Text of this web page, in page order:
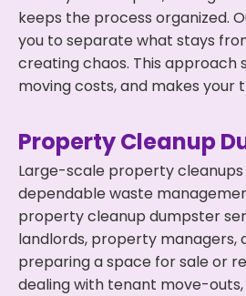
keeps the process organized.
you to separate what stays
creating chaos. This approach
moving costs, and makes your
Property Cleanup
Large-scale property
dependable waste
property cleanup dumpster
landlords, property managers,
preparing a space for sale or
dealing with tenant move-